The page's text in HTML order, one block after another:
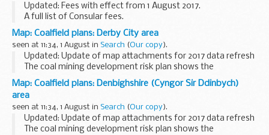
Updated: Fees with effect from 1 August 2017.
A full list of Consular fees.
Map: Coalfield plans: Derby City area
seen at 11:34, 1 August in Search (Our copy).
Updated: Update of map attachments for 2017 data refresh
The coal mining development risk plan shows the
boundaries of high risk (dark-hatched) and lower risk
(lighter-hatched) coalfield areas. This information...
Map: Coalfield plans: Denbighshire (Cyngor Sir Ddinbych)
area
seen at 11:34, 1 August in Search (Our copy).
Updated: Update of map attachments for 2017 data refresh
The coal mining development risk plan shows the